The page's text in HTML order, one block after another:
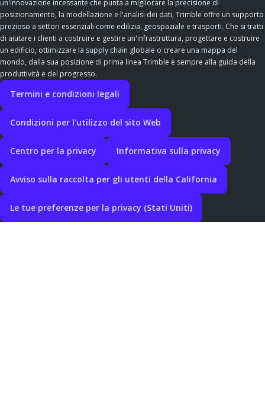
un'innovazione incessante che punta a migliorare la precisione di
posizionamento, la modellazione e l'analisi dei dati, Trimble offre un supporto
prezioso a settori essenziali come edilizia, geospaziale e trasporti. Che si tratti
di aiutare i clienti a costruire e gestire un'infrastruttura, progettare e costruire
un edificio, ottimizzare la supply chain globale o creare una mappa del
mondo, dalla sua posizione di prima linea Trimble è sempre alla guida della
produttività e del progresso.
Termini e condizioni legali
Condizioni per l'utilizzo del sito Web
Centro per la privacy Informativa sulla privacy
Avviso sulla raccolta per gli utenti della California
Le tue preferenze per la privacy (Stati Uniti)